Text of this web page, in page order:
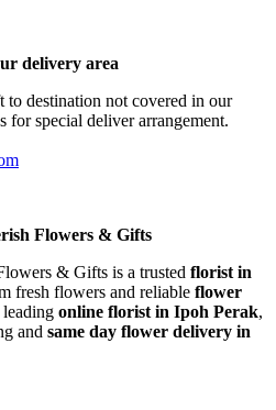
delivery area
destination not covered in our
for special deliver arrangement.
Flowers & Gifts
& Gifts is a trusted florist in
fresh flowers and reliable flower
leading online florist in Ipoh Perak,
and same day flower delivery in